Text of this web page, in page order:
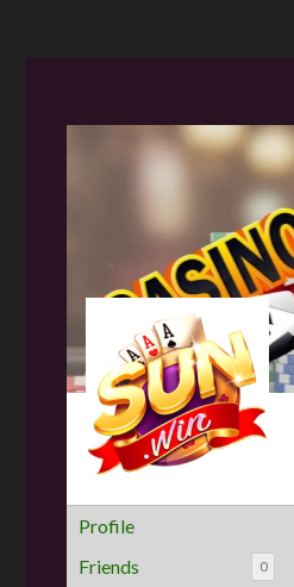
Profile
Friends
0